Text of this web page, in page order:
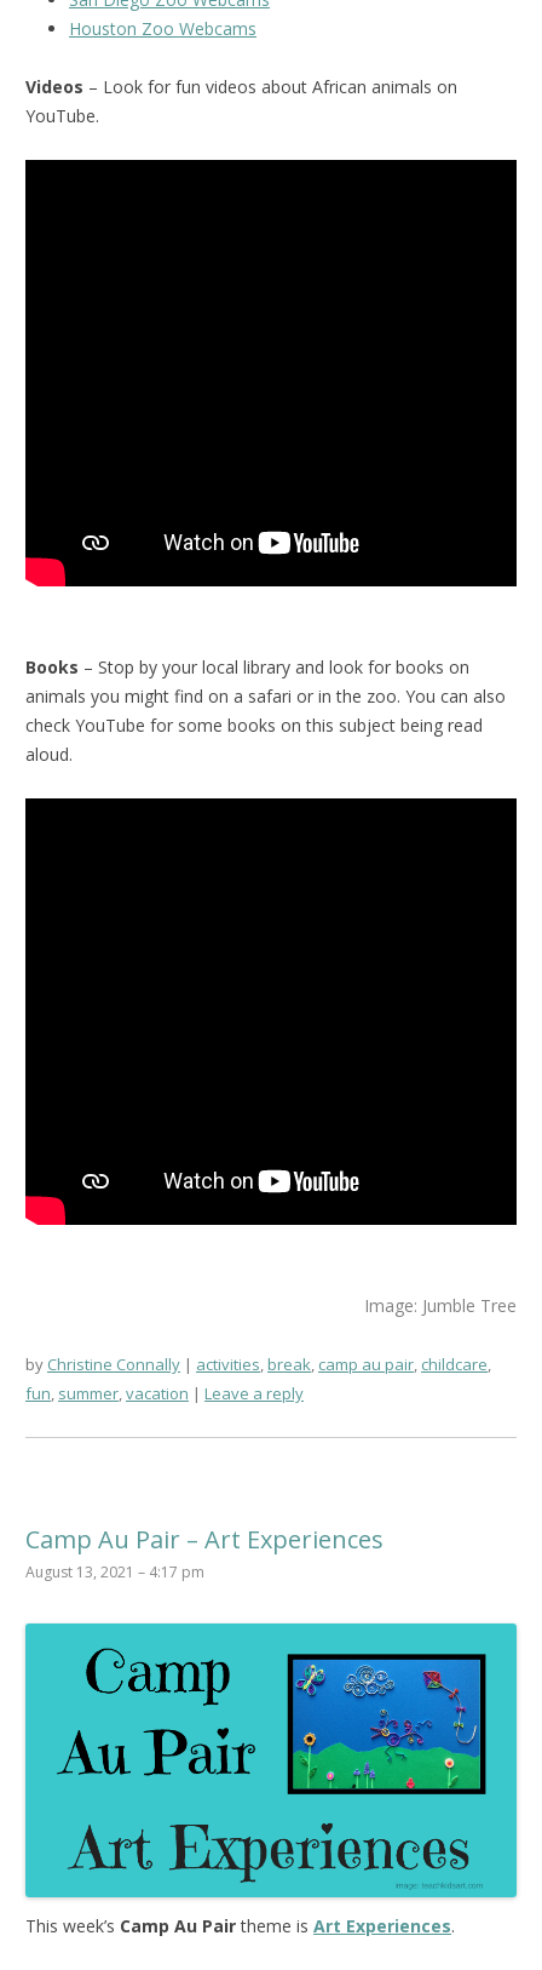
Houston Zoo Webcams
Videos – Look for fun videos about African animals on
YouTube.
Books – Stop by your local library and look for books on
animals you might find on a safari or in the zoo. You can also
check YouTube for some books on this subject being read
aloud.
Image: Jumble Tree
by Christine Connally activities,break, camp au pair, childcare,
fun, summer,vacation Leave a reply
Camp Au Pair – Art Experiences
August 13, 2021 – 4:17 pm
This week’s Camp Au Pairtheme is Art Experiences.